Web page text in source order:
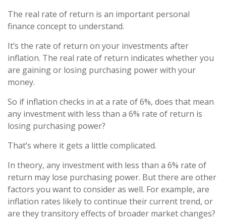
The real rate of return is an important personal
finance concept to understand.
It’s the rate of return on your investments after
inflation. The real rate of return indicates whether you
are gaining or losing purchasing power with your
money.
So if inflation checks in at a rate of 6%, does that mean
any investment with less than a 6% rate of return is
losing purchasing power?
That’s where it gets a little complicated.
In theory, any investment with less than a 6% rate of
return may lose purchasing power. But there are other
factors you want to consider as well. For example, are
inflation rates likely to continue their current trend, or
are they transitory effects of broader market changes?